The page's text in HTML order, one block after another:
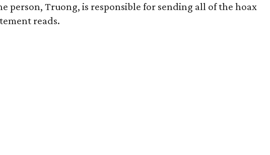
person, Truong, is responsible for sending all of the hoax
reads.